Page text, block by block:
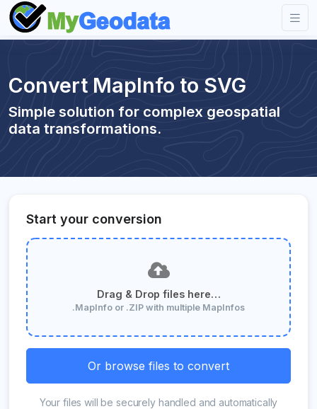
Convert MapInfo to SVG
Simple solution for complex geospatial
data transformations.
Start your conversion
Drag & Drop files here…
.MapInfo or .ZIP with multiple MapInfos
Or browse files to convert
Your files will be securely handled and automatically